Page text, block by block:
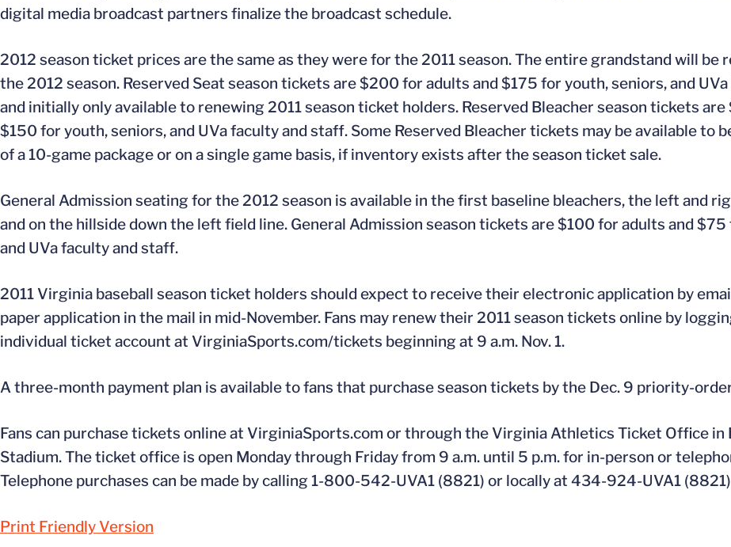
digital media broadcast partners finalize the broadcast schedule.
2012 season ticket prices are the same as they were for the 2011 season. The entire grandstand will be
the 2012 season. Reserved Seat season tickets are $200 for adults and $175 for youth, seniors, and
and initially only available to renewing 2011 season ticket holders. Reserved Bleacher season tickets
$150 for youth, seniors, and UVa faculty and staff. Some Reserved Bleacher tickets may be available to
of a 10-game package or on a single game basis, if inventory exists after the season ticket sale.
General Admission seating for the 2012 season is available in the first baseline bleachers, the left and
and on the hillside down the left field line. General Admission season tickets are $100 for adults and
and UVa faculty and staff.
2011 Virginia baseball season ticket holders should expect to receive their electronic application by email
paper application in the mail in mid-November. Fans may renew their 2011 season tickets online by
individual ticket account at VirginiaSports.com/tickets beginning at 9 a.m. Nov. 1.
A three-month payment plan is available to fans that purchase season tickets by the Dec. 9 priority-
Fans can purchase tickets online at VirginiaSports.com or through the Virginia Athletics Ticket Office in
Stadium. The ticket office is open Monday through Friday from 9 a.m. until 5 p.m. for in-person or
Telephone purchases can be made by calling 1-800-542-UVA1 (8821) or locally at 434-924-UVA1
Print Friendly Version